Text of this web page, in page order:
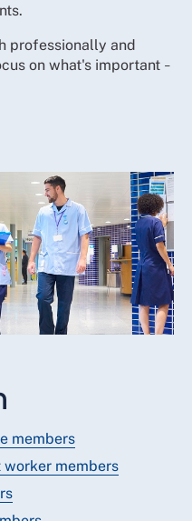
professionally and
on what's important –
members
members